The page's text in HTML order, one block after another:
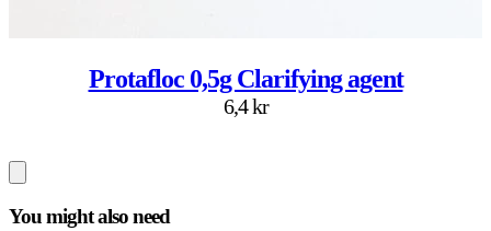
Protafloc 0,5g Clarifying agent
6,4 kr
You might also need